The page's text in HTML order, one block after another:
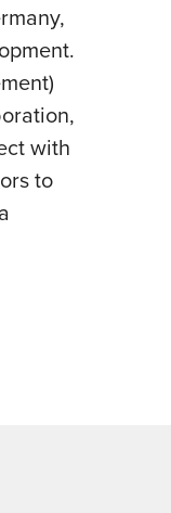
with
to